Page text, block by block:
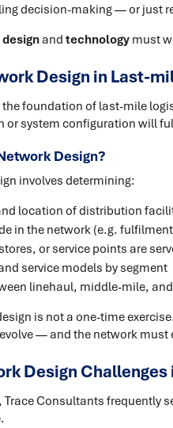
decision-making — or just
and technologymust
Design in Last-
foundation of last-mile
system configuration will
Design?
involves determining:
location of distribution
in the network (e.g.
or service points are
service models by segment
linehaul, middle-mile,
is not a one-time
— and the network must
Design
Consultants frequently